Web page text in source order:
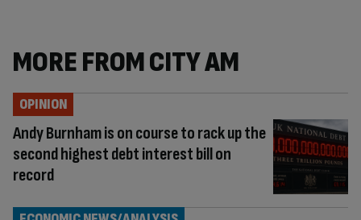
MORE FROM CITY AM
Andy Burnham is on course to rack up the
second highest debt interest bill on
record
OPINION